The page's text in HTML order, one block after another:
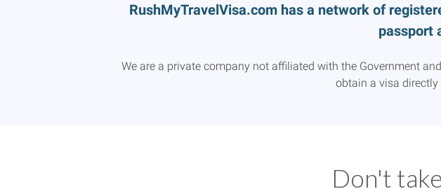
RushMyTravelVisa.com has a network of
passport
We are a private company not affiliated with the Government
obtain a visa
Don't take